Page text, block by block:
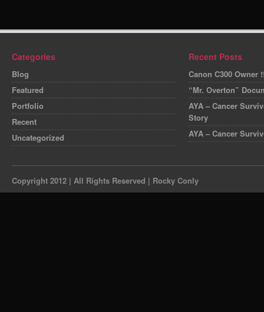
Categories
Blog
Featured
Portfolio
Recent
Uncategorized
Recent Posts
Canon C300 Owner
“Mr. Overton”
AYA – Cancer
Story
AYA – Cancer
Copyright 2012 | All Rights Reserved | Rocky Conly